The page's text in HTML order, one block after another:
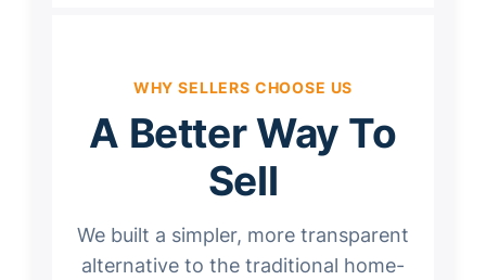
WHY SELLERS CHOOSE US
A Better Way To
Sell
We built a simpler, more transparent
alternative to the traditional home-